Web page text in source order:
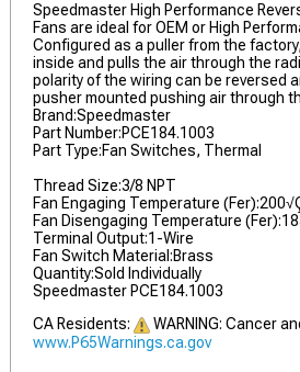
Speedmaster High Performance
Fans are ideal for OEM or High
Configured as a puller from the
inside and pulls the air through the
polarity of the wiring can be reversed
pusher mounted pushing air through
Brand:Speedmaster
Part Number:PCE184.1003
Part Type:Fan Switches, Thermal
Thread Size:3/8 NPT
Fan Engaging Temperature
Fan Disengaging Temperature
Terminal Output:1-Wire
Fan Switch Material:Brass
Quantity:Sold Individually
Speedmaster PCE184.1003
CA Residents:
WARNING: Cancer
www.P65Warnings.ca.gov